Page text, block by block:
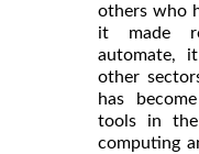
others who
it made
automate,
other
has
tools in the
computing